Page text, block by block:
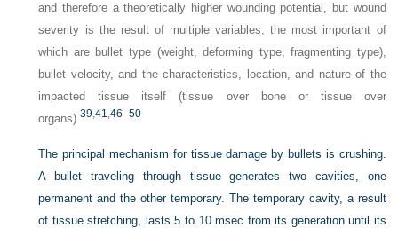
and therefore a theoretically higher wounding potential, but wound
severity is the result of multiple variables, the most important of
which are bullet type (weight, deforming type, fragmenting type),
bullet velocity, and the characteristics, location, and nature of the
impacted tissue itself (tissue over bone or tissue over
organs).39 ,41 ,46–50
The principal mechanism for tissue damage by bullets is crushing.
A bullet traveling through tissue generates two cavities, one
permanent and the other temporary. The temporary cavity, a result
of tissue stretching, lasts 5 to 10 msec from its generation until its